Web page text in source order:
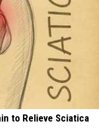
to Relieve Sciatica